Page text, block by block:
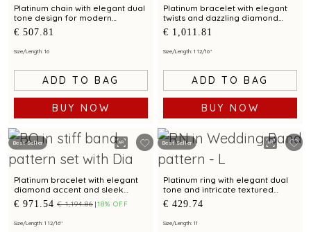
Platinum chain with elegant dual
tone design for modern
elegance
€ 507.81
Size/Length: 16
ADD TO BAG
BUY NOW
Platinum bracelet with elegant
twists and dazzling diamond
accents
€ 1,011.81
Size/Length: 1 12/16"
ADD TO BAG
BUY NOW
Best Seller
Platinum bracelet with elegant
diamond accent and sleek
design for modern women
€ 971.54 € 1,194.86 18% OFF
Size/Length: 1 12/16"
Best Seller
Platinum ring with elegant dual
tone and intricate textured
design
€ 429.74
Size/Length: 11